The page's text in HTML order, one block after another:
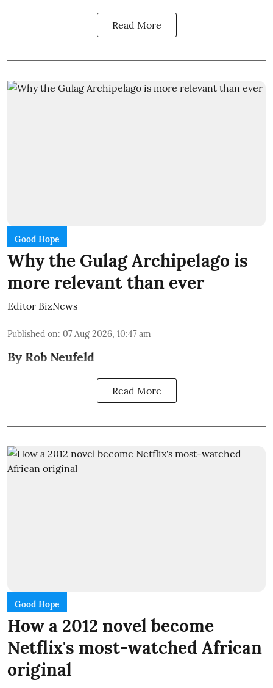
Read More
Good Hope
Why the Gulag Archipelago is
more relevant than ever
Editor BizNews
Published on: 07 Aug 2026, 10:47 am
By Rob Neufeld
Read More
Good Hope
How a 2012 novel become
Netflix's most-watched African
original